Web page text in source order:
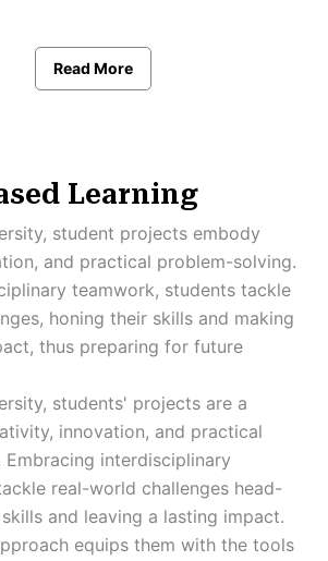
Read More
Learning
student projects embody
and practical problem-solving.
teamwork, students tackle
honing their skills and making
thus preparing for future
students' projects are a
innovation, and practical
interdisciplinary
real-world challenges head-
and leaving a lasting impact.
equips them with the tools